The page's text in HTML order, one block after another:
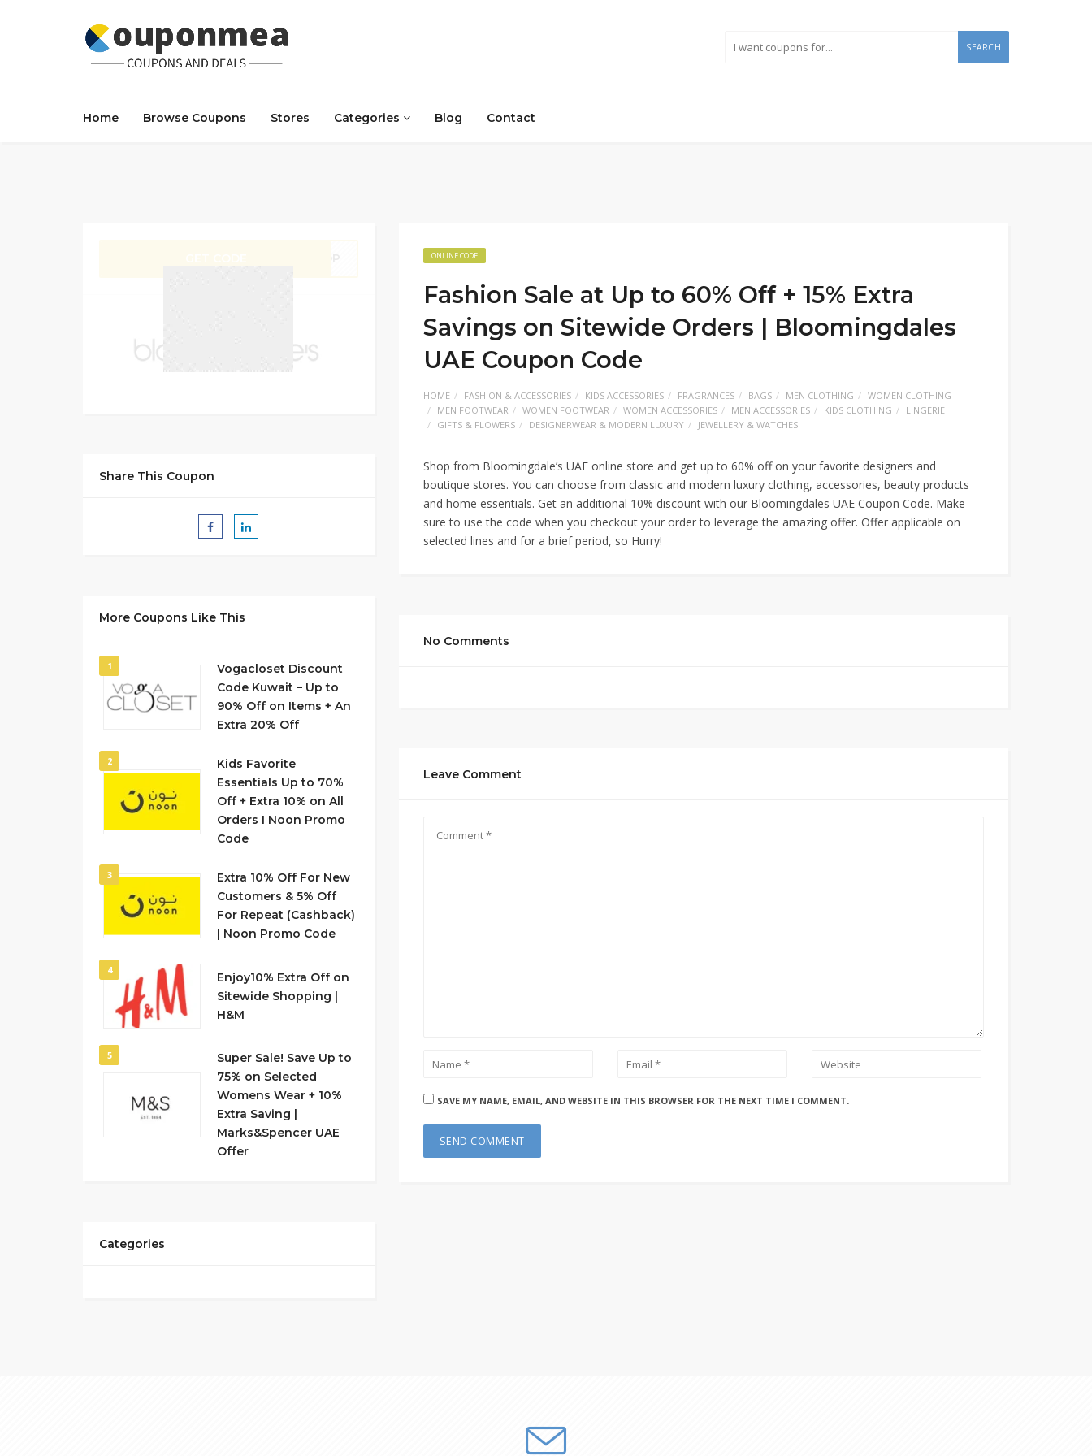
SEARCH
Home Browse Coupons Stores Categories Blog Contact
Share This Coupon
More Coupons Like This
1
Vogacloset Discount
Code Kuwait – Up to
90% Off on Items + An
Extra 20% Off
2
Kids Favorite
Essentials Up to 70%
Off + Extra 10% on All
Orders I Noon Promo
Code
3
Extra 10% Off For New
Customers & 5% Off
For Repeat (Cashback)
| Noon Promo Code
4
Enjoy10% Extra Off on
Sitewide Shopping |
H&M
5
Super Sale! Save Up to
75% on Selected
Womens Wear + 10%
Extra Saving |
Marks&Spencer UAE
Offer
Categories
ONLINE CODE
Fashion Sale at Up to 60% Off + 15% Extra
Savings on Sitewide Orders | Bloomingdales
UAE Coupon Code
HOME FASHION & ACCESSORIES KIDS ACCESSORIES FRAGRANCES BAGS MEN CLOTHING
WOMEN CLOTHING
MEN FOOTWEAR
WOMEN FOOTWEAR WOMEN ACCESSORIES MEN ACCESSORIES KIDS CLOTHING
LINGERIE
GIFTS & FLOWERS
DESIGNERWEAR & MODERN LUXURY JEWELLERY & WATCHES
Shop from Bloomingdale’s UAE online store and get up to 60% off on your favorite designers and
boutique stores. You can choose from classic and modern luxury clothing, accessories, beauty products
and home essentials. Get an additional 10% discount with our Bloomingdales UAE Coupon Code. Make
sure to use the code when you checkout your order to leverage the amazing offer. Offer applicable on
selected lines and for a brief period, so Hurry!
No Comments
Leave Comment
SAVE MY NAME, EMAIL, AND WEBSITE IN THIS BROWSER FOR THE NEXT TIME I COMMENT.